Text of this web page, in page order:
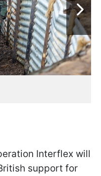
Interflex will
support for